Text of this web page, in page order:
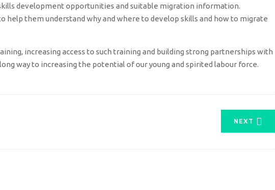
development opportunities and suitable migration information.
help them understand why and where to develop skills and how to migrate
increasing access to such training and building strong partnerships with
way to increasing the potential of our young and spirited labour force.
NEXT